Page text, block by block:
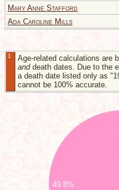
Mary Anne Stafford
Ada Caroline Mills
1
Age-related calculations are
anddeath dates. Due to the
a death date listed only as
cannot be 100% accurate.
49.8%